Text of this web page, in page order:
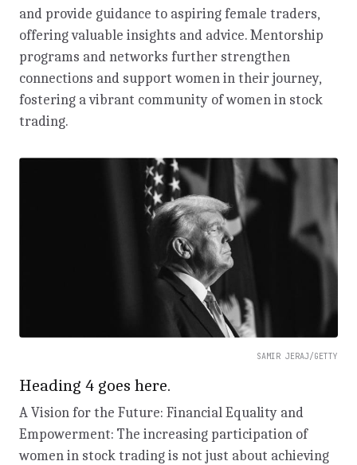
and provide guidance to aspiring female traders,
offering valuable insights and advice. Mentorship
programs and networks further strengthen
connections and support women in their journey,
fostering a vibrant community of women in stock
trading.
SAMIR JERAJ/GETTY
Heading 4 goes here.
A Vision for the Future: Financial Equality and
Empowerment: The increasing participation of
women in stock trading is not just about achieving